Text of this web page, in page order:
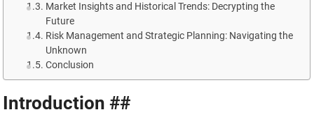
Market Insights and Historical Trends: Decrypting the
Future
Risk Management and Strategic Planning: Navigating the
Unknown
Conclusion
Introduction ##